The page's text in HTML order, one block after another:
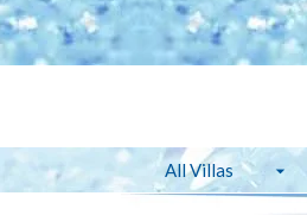
All Villas